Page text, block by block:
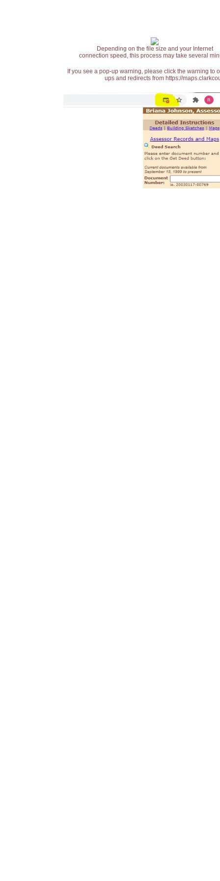
Depending on the file size and your Internet
connection speed, this process may take several
If you see a pop-up warning, please click the warning
ups and redirects from https://